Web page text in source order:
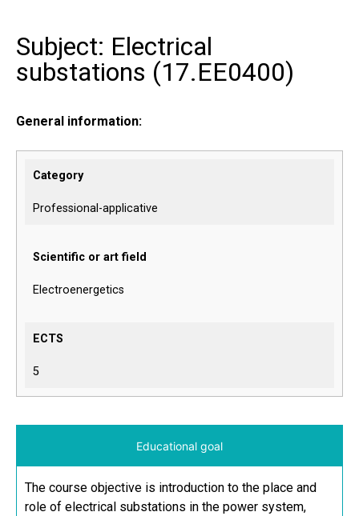
Subject: Electrical
substations (17.EE0400)
General information:
Category
Professional-applicative
Scientific or art field
Electroenergetics
ECTS
5
Educational goal
The course objective is introduction to the place and
role of electrical substations in the power system,